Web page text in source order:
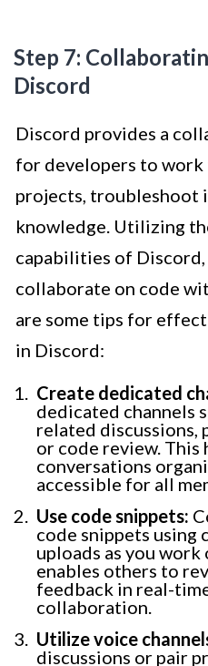
Step 7:
Discord
Discord provides a
for developers to
projects, troubleshoot
knowledge. Utilizing
capabilities of
collaborate on code
are some tips for
in Discord:
Create dedicated
dedicated channels
related
or code review. This
conversations
accessible for all
Use code snippets:
code snippets using
uploads as you work
enables others to
feedback in real-
collaboration.
Utilize voice
discussions or pair